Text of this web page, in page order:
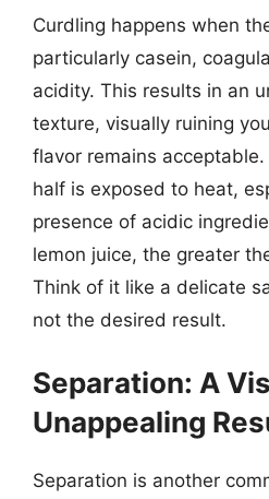
Curdling happens when
particularly casein,
acidity. This results in an
texture, visually ruining
flavor remains
half is exposed to heat,
presence of acidic
lemon juice, the greater
Think of it like a delicate
not the desired result.
Separation: A
Unappealing
Separation is another